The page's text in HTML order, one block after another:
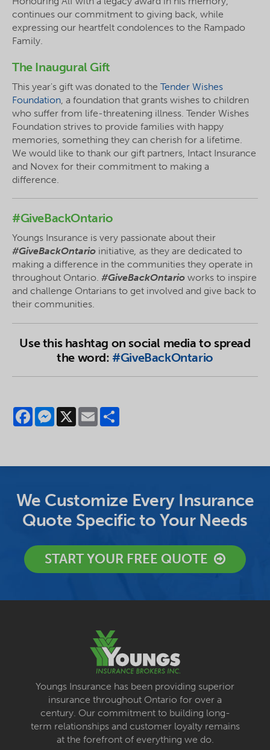
continues our commitment to giving back, while
expressing our heartfelt condolences to the Rampado
Family.
The Inaugural Gift
This year's gift was donated to the Tender Wishes
Foundation, a foundation that grants wishes to children
who suffer from life-threatening illness. Tender Wishes
Foundation strives to provide families with happy
memories, something they can cherish for a lifetime.
We would like to thank our gift partners, Intact Insurance
and Novex for their commitment to making a
difference.
#GiveBackOntario
Youngs Insurance is very passionate about their
#GiveBackOntario initiative, as they are dedicated to
making a difference in the communities they operate in
throughout Ontario. #GiveBackOntario works to inspire
and challenge Ontarians to get involved and give back to
their communities.
Use this hashtag on social media to spread
the word:#GiveBackOntario
FacebookMessenger
X Email
We Customize Every Insurance
Quote Specific to Your Needs
START YOUR FREE QUOTE
Youngs Insurance has been providing superior
insurance throughout Ontario for over a
century. Our commitment to building long-
term relationships and customer loyalty remains
at the forefront of everything we do.